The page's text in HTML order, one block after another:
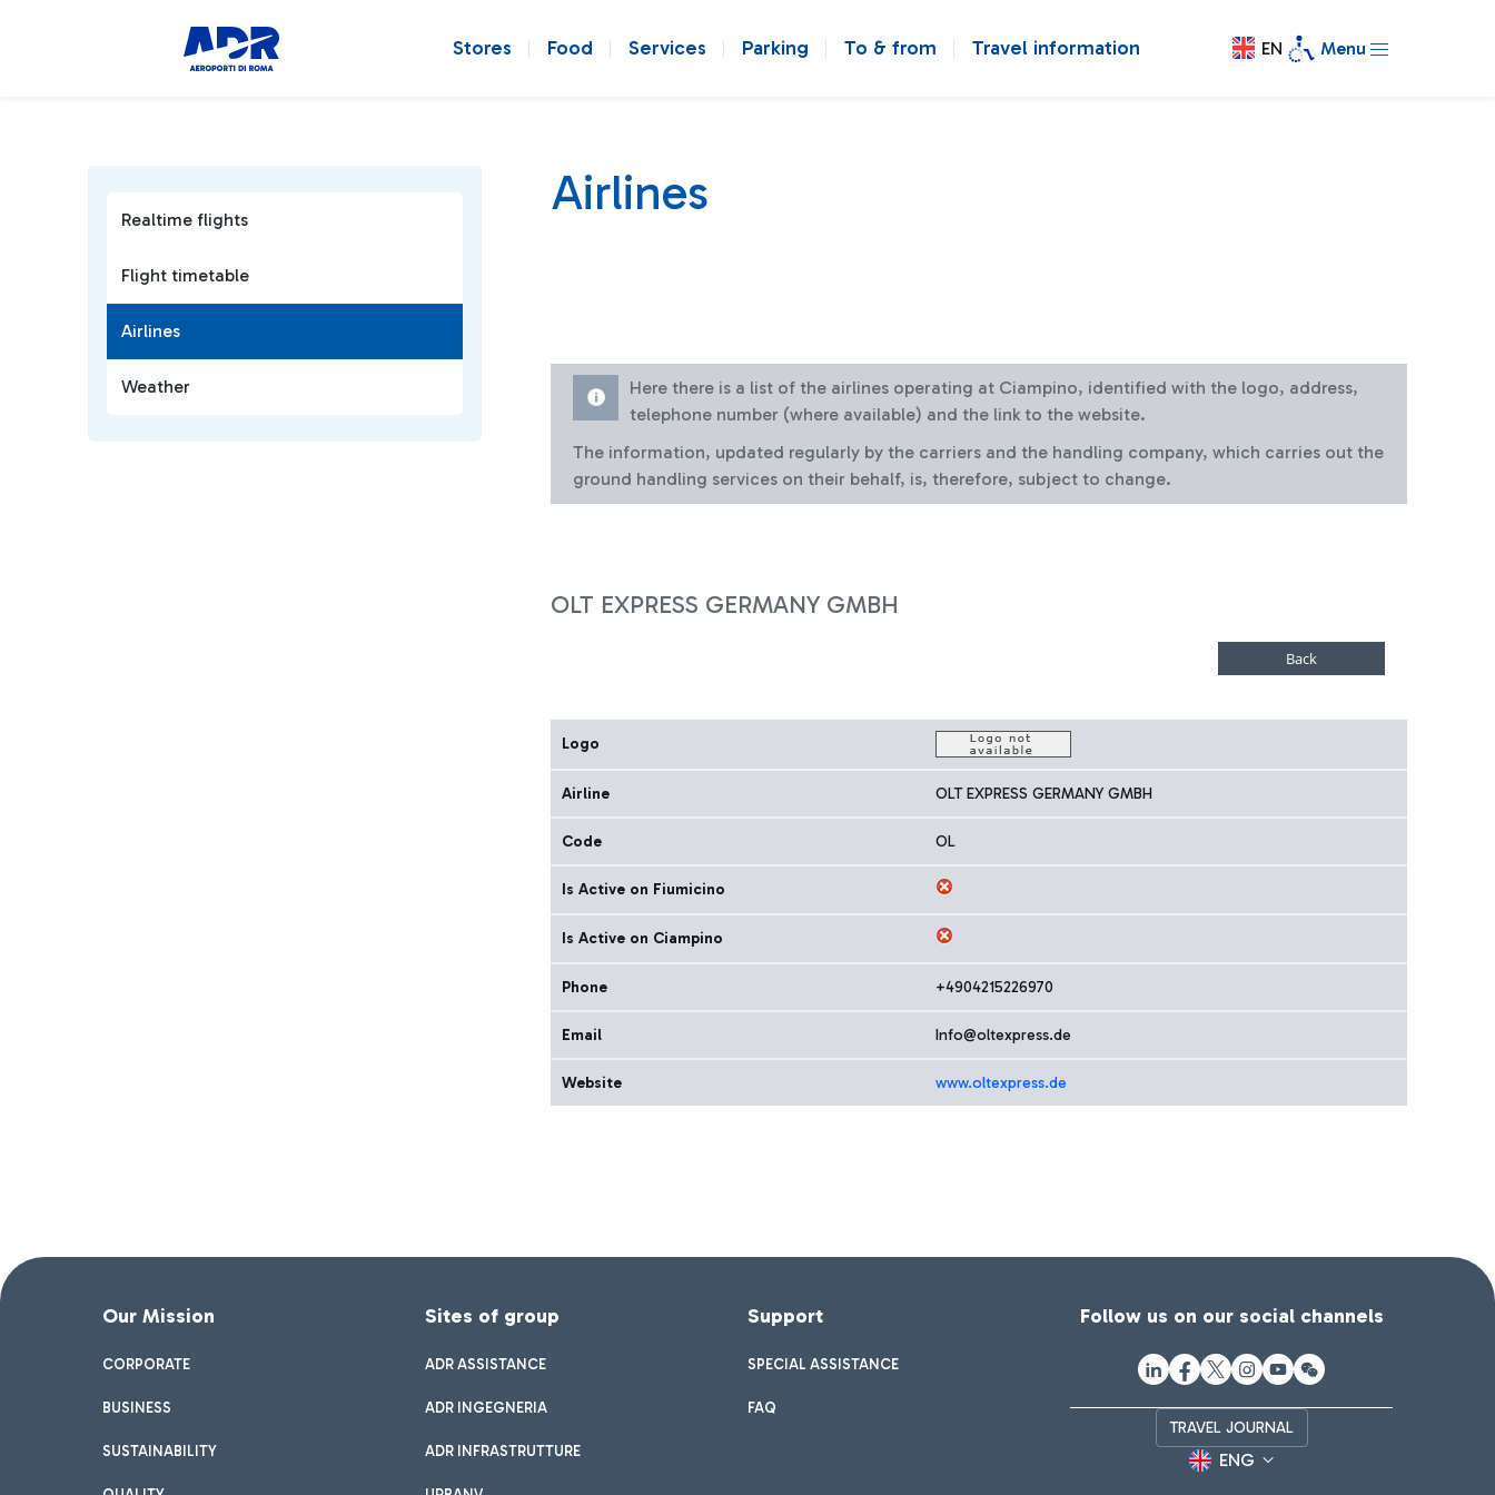
Stores Food Services Parking To & from Travel information EN Menu
Realtime flights
Flight timetable
Airlines
Weather
Airlines
Here there is a list of the airlines operating at Ciampino, identified with the logo, address,
telephone number (where available) and the link to the website.
The information, updated regularly by the carriers and the handling company, which carries out the
ground handling services on their behalf, is, therefore, subject to change.
OLT EXPRESS GERMANY GMBH
Logo
Airline OLT EXPRESS GERMANY GMBH
Code OL
Is Active on Fiumicino
Is Active on Ciampino
Phone +4904215226970
Email Info@oltexpress.de
Website www.oltexpress.de
Our Mission
CORPORATE
BUSINESS
SUSTAINABILITY
Sites of group
ADR ASSISTANCE
ADR INGEGNERIA
ADR INFRASTRUTTURE
Support
SPECIAL ASSISTANCE
FAQ
Follow us on our social channels
TRAVEL JOURNAL
ENG